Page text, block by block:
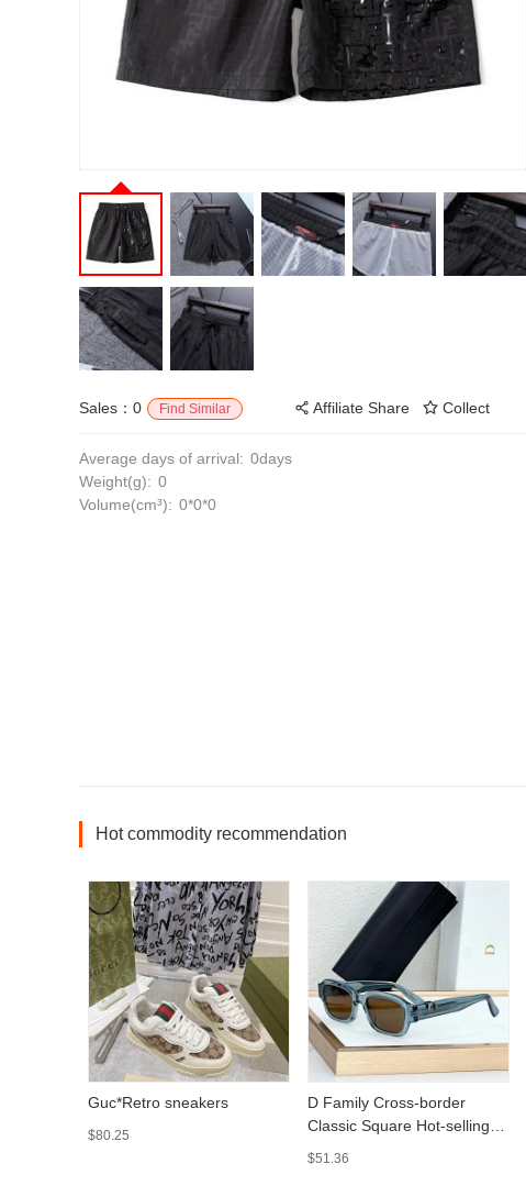
Sales：0 Find Similar Affiliate Share Collect
Average days of arrival: 0days
Weight(g): 0
Volume(cm³): 0*0*0
Hot commodity recommendation
Guc*Retro sneakers
$80.25
D Family Cross-border
Classic Square Hot-selling
Sunglasses European and
$51.36